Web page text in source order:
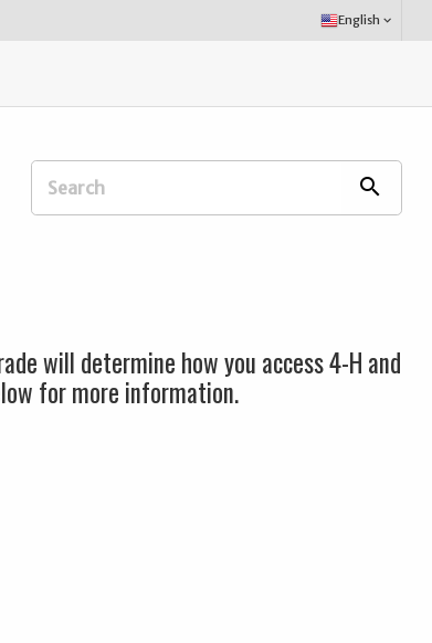
Select
Language:
English keyboard_arrow_down
Search
search
will determine how you access 4-H and
for more information.